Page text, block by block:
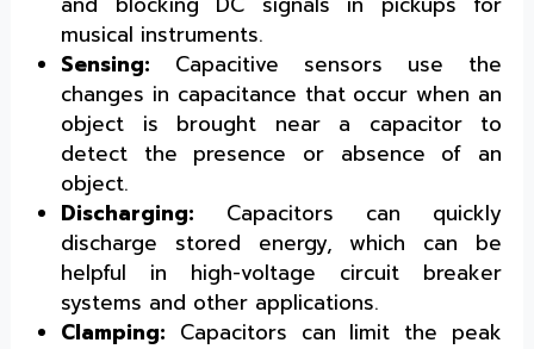
musical instruments.
Sensing: Capacitive sensors use the
changes in capacitance that occur when an
object is brought near a capacitor to
detect the presence or absence of an
object.
Discharging: Capacitors can quickly
discharge stored energy, which can be
helpful in high-voltage circuit breaker
systems and other applications.
Clamping: Capacitors can limit the peak